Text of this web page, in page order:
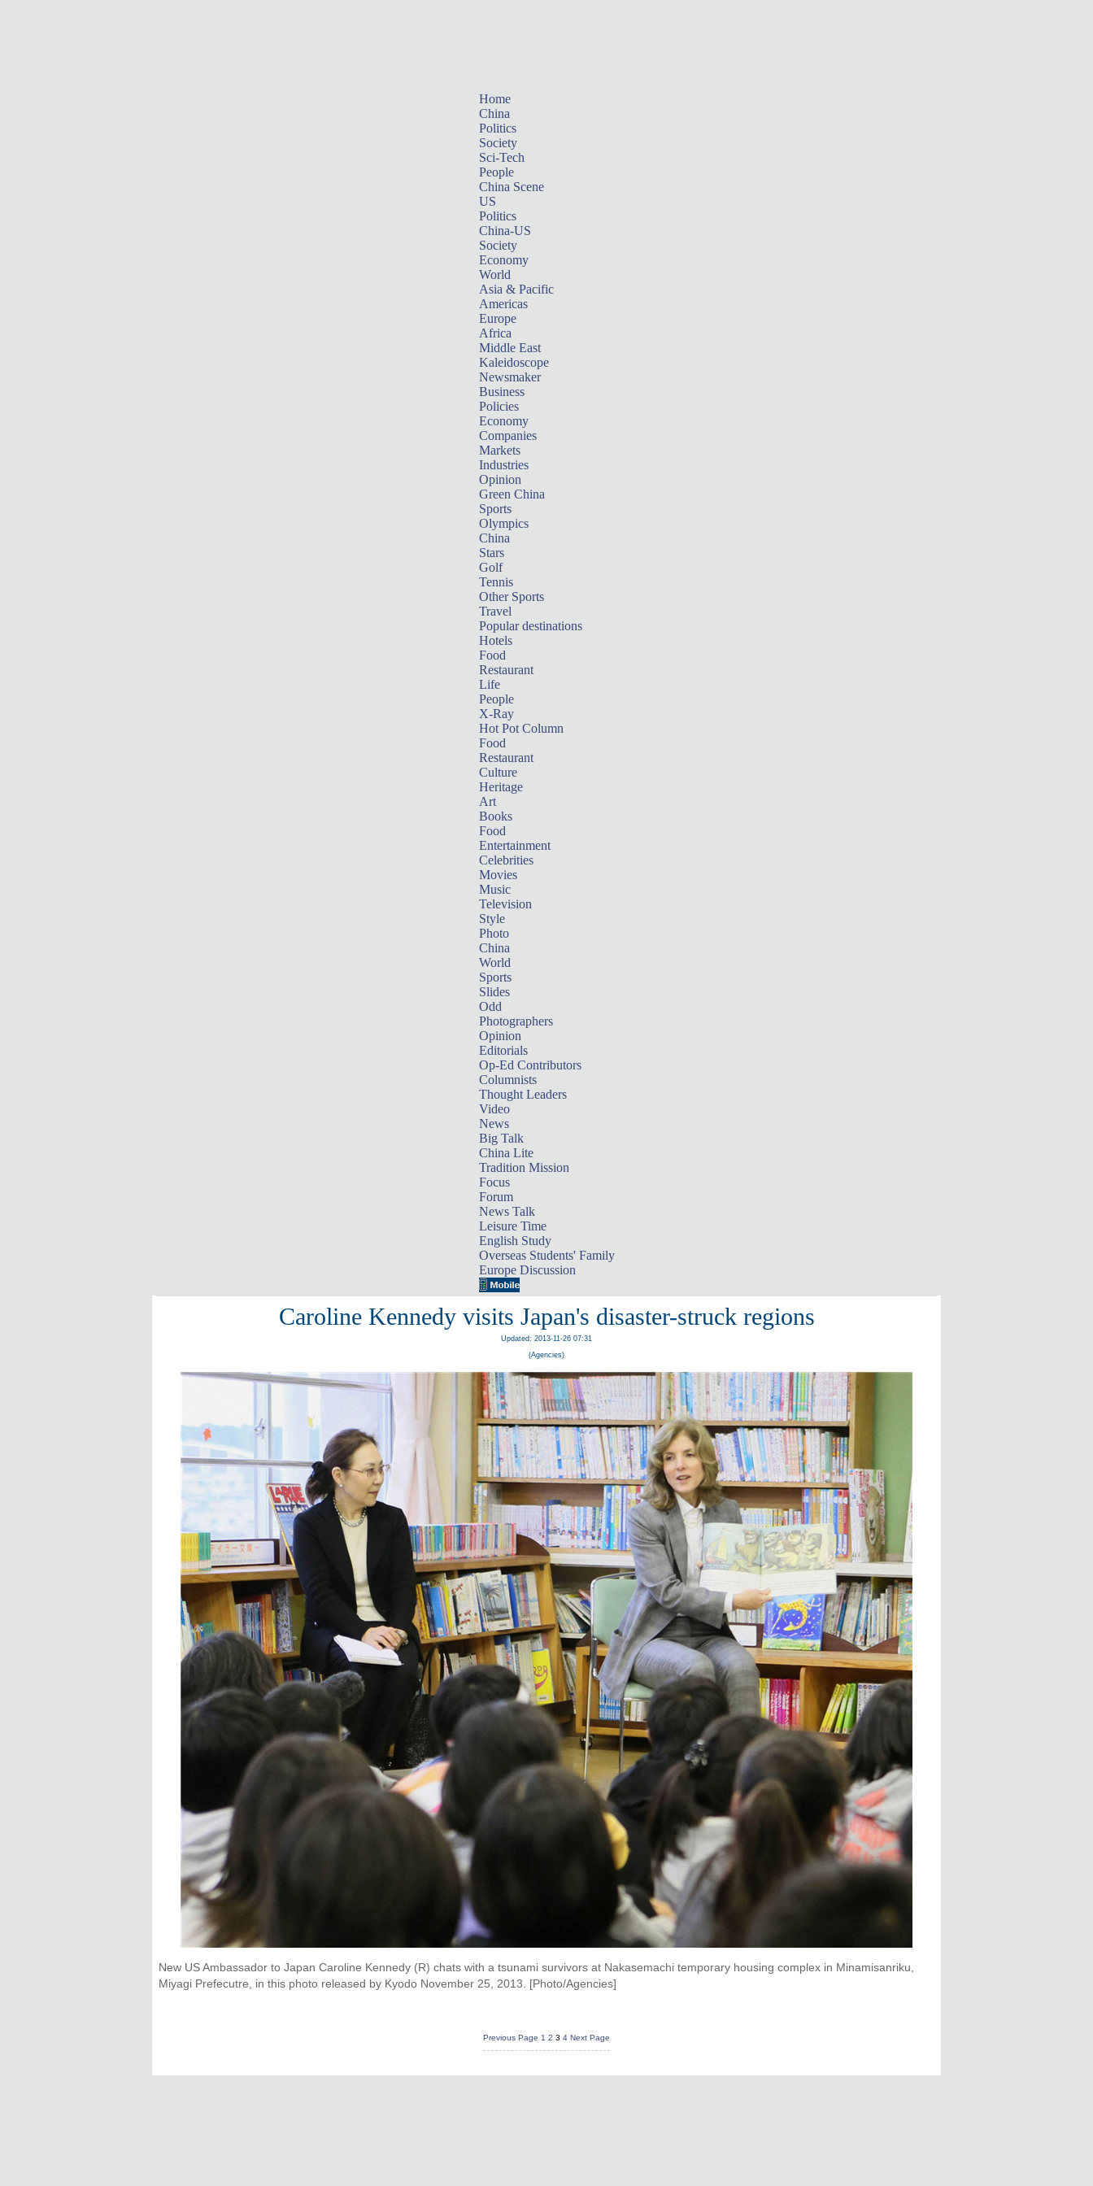
Home
China
Politics
Society
Sci-Tech
People
China Scene
US
Politics
China-US
Society
Economy
World
Asia & Pacific
Americas
Europe
Africa
Middle East
Kaleidoscope
Newsmaker
Business
Policies
Economy
Companies
Markets
Industries
Opinion
Green China
Sports
Olympics
China
Stars
Golf
Tennis
Other Sports
Travel
Popular destinations
Hotels
Food
Restaurant
Life
People
X-Ray
Hot Pot Column
Food
Restaurant
Culture
Heritage
Art
Books
Food
Entertainment
Celebrities
Movies
Music
Television
Style
Photo
China
World
Sports
Slides
Odd
Photographers
Opinion
Editorials
Op-Ed Contributors
Columnists
Thought Leaders
Video
News
Big Talk
China Lite
Tradition Mission
Focus
Forum
News Talk
Leisure Time
English Study
Overseas Students' Family
Europe Discussion
Caroline Kennedy visits Japan's disaster-struck regions
Updated: 2013-11-26 07:31
(Agencies)
New US Ambassador to Japan Caroline Kennedy (R) chats with a tsunami survivors at Nakasemachi temporary housing complex in Minamisanriku,
Miyagi Prefecutre, in this photo released by Kyodo November 25, 2013. [Photo/Agencies]
Previous Page 1 2 3 4 Next Page